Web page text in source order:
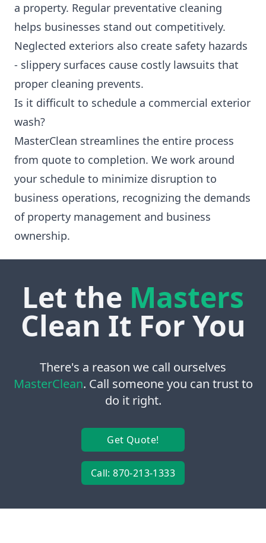
a property. Regular preventative cleaning
helps businesses stand out competitively.
Neglected exteriors also create safety hazards
- slippery surfaces cause costly lawsuits that
proper cleaning prevents.
Is it difficult to schedule a commercial exterior
wash?
MasterClean streamlines the entire process
from quote to completion. We work around
your schedule to minimize disruption to
business operations, recognizing the demands
of property management and business
ownership.
Let the Masters
Clean It For You
There's a reason we call ourselves
MasterClean. Call someone you can trust to
do it right.
Get Quote!
Call: 870-213-1333